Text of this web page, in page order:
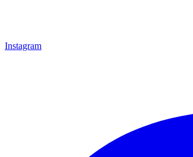
Instagram